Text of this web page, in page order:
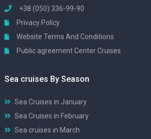
+38 (050) 336-99-90
Privacy Policy
Website Terms And Conditions
Public agreement Center Cruises
Sea cruises By Season
Sea Cruises in January
Sea Cruises in February
Sea cruises in March